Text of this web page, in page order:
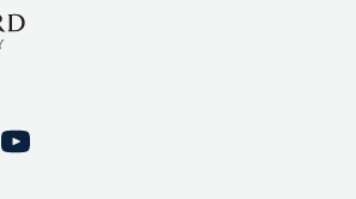
Youtube